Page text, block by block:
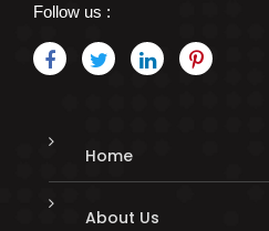
Follow us :
Home
About Us